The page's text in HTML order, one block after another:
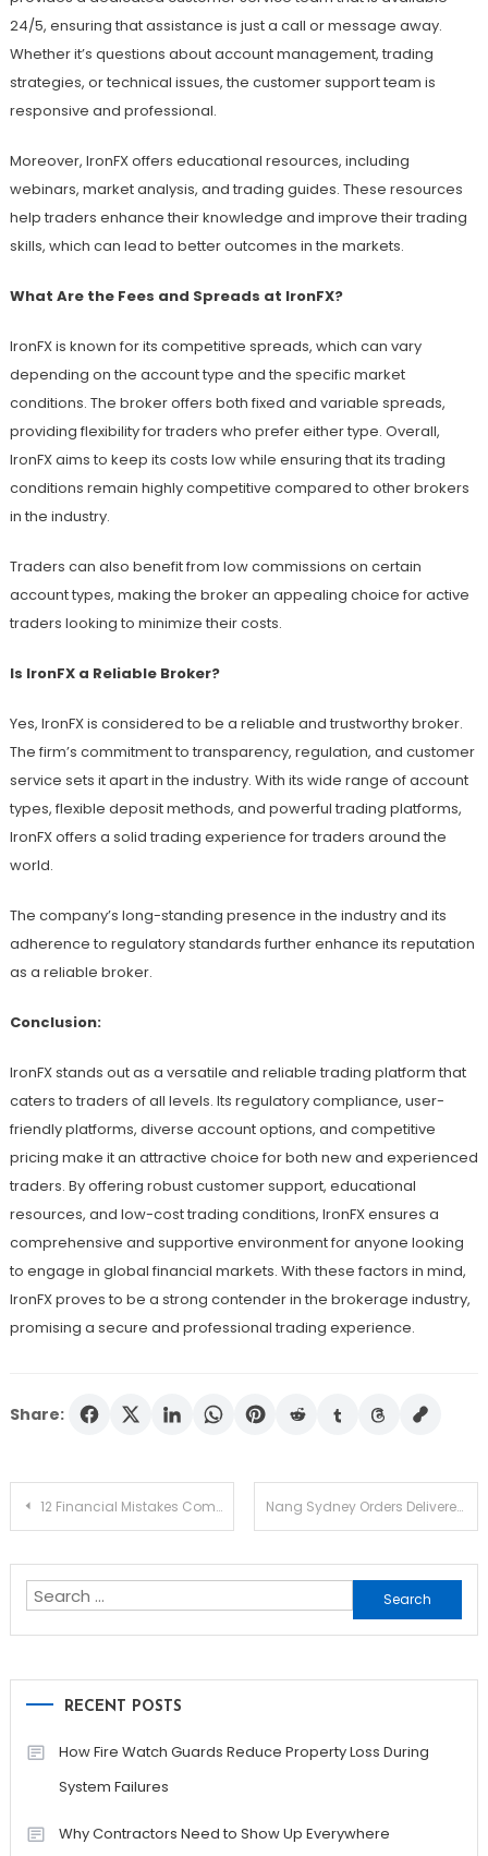
24/5, ensuring that assistance is just a call or message away.
Whether it’s questions about account management, trading
strategies, or technical issues, the customer support team is
responsive and professional.
Moreover, IronFX offers educational resources, including
webinars, market analysis, and trading guides. These resources
help traders enhance their knowledge and improve their trading
skills, which can lead to better outcomes in the markets.
What Are the Fees and Spreads at IronFX?
IronFX is known for its competitive spreads, which can vary
depending on the account type and the specific market
conditions. The broker offers both fixed and variable spreads,
providing flexibility for traders who prefer either type. Overall,
IronFX aims to keep its costs low while ensuring that its trading
conditions remain highly competitive compared to other brokers
in the industry.
Traders can also benefit from low commissions on certain
account types, making the broker an appealing choice for active
traders looking to minimize their costs.
Is IronFX a Reliable Broker?
Yes, IronFX is considered to be a reliable and trustworthy broker.
The firm’s commitment to transparency, regulation, and customer
service sets it apart in the industry. With its wide range of account
types, flexible deposit methods, and powerful trading platforms,
IronFX offers a solid trading experience for traders around the
world.
The company’s long-standing presence in the industry and its
adherence to regulatory standards further enhance its reputation
as a reliable broker.
Conclusion:
IronFX stands out as a versatile and reliable trading platform that
caters to traders of all levels. Its regulatory compliance, user-
friendly platforms, diverse account options, and competitive
pricing make it an attractive choice for both new and experienced
traders. By offering robust customer support, educational
resources, and low-cost trading conditions, IronFX ensures a
comprehensive and supportive environment for anyone looking
to engage in global financial markets. With these factors in mind,
IronFX proves to be a strong contender in the brokerage industry,
promising a secure and professional trading experience.
Share:
Post
12 Financial Mistakes Commonly Made By Small Businesses Nang Sydney Orders Delivered with Speed and Simplicity
Search
for:
RECENT POSTS
How Fire Watch Guards Reduce Property Loss During
System Failures
Why Contractors Need to Show Up Everywhere